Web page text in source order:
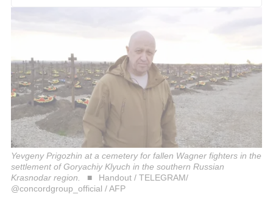
Yevgeny Prigozhin at a cemetery for fallen Wagner fighters in the
settlement of Goryachiy Klyuch in the southern Russian
Krasnodar region.
Handout / TELEGRAM/
@concordgroup_official / AFP